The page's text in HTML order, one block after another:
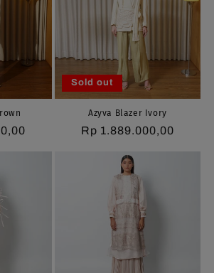
Sold out
Azyva Blazer Ivory
Regular
Rp 1.889.000,00